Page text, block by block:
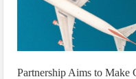
Partnership Aims to Make